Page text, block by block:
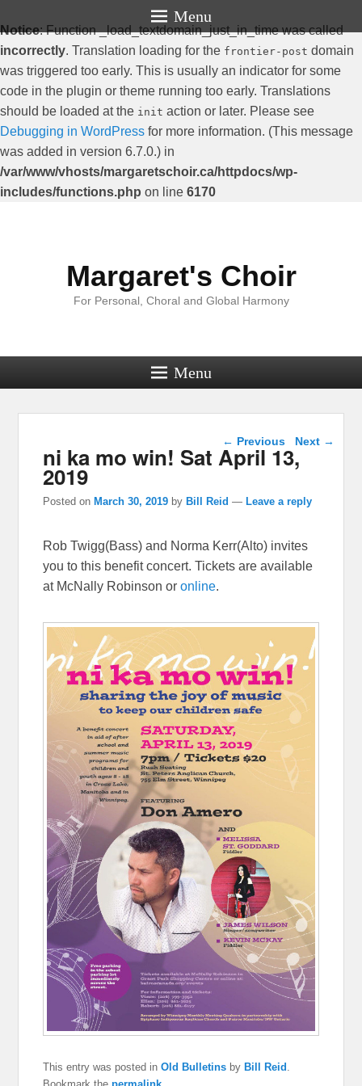
Notice: Function _load_textdomain_just_in_time was called
incorrectly. Translation loading for the frontier-post domain
was triggered too early. This is usually an indicator for some
code in the plugin or theme running too early. Translations
should be loaded at the init action or later. Please see
Debugging in WordPress for more information. (This message
was added in version 6.7.0.) in
/var/www/vhosts/margaretschoir.ca/httpdocs/wp-
includes/functions.php on line 6170
Menu
Margaret's Choir
For Personal, Choral and Global Harmony
Menu
Post navigation
← Previous Next →
ni ka mo win! Sat April 13,
2019
Posted onMarch 30, 2019 byBill Reid —Leave a reply
Rob Twigg(Bass) and Norma Kerr(Alto) invites
you to this benefit concert. Tickets are available
at McNally Robinson oronline.
This entry was posted inOld Bulletins by Bill Reid .